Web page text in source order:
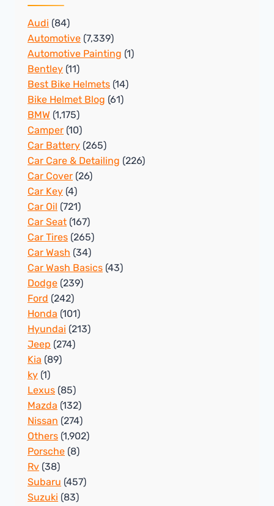
Audi (84)
Automotive (7,339)
Automotive Painting (1)
Bentley (11)
Best Bike Helmets (14)
Bike Helmet Blog (61)
BMW (1,175)
Camper (10)
Car Battery (265)
Car Care & Detailing (226)
Car Cover (26)
Car Key (4)
Car Oil (721)
Car Seat (167)
Car Tires (265)
Car Wash (34)
Car Wash Basics (43)
Dodge (239)
Ford (242)
Honda (101)
Hyundai (213)
Jeep (274)
Kia (89)
ky (1)
Lexus (85)
Mazda (132)
Nissan (274)
Others (1,902)
Porsche (8)
Rv (38)
Subaru (457)
Suzuki (83)